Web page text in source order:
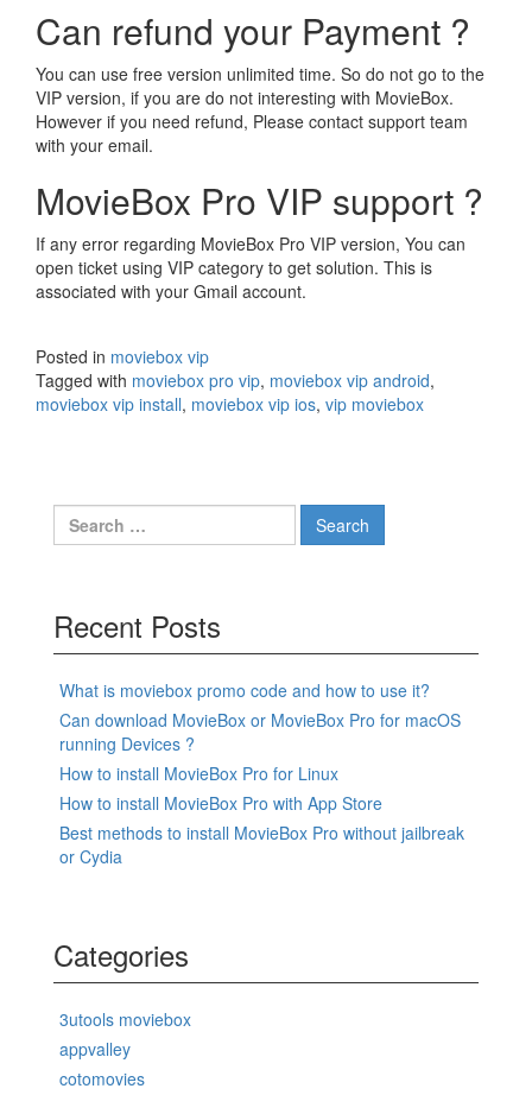
Can refund your Payment ?
You can use free version unlimited time. So do not go to the
VIP version, if you are do not interesting with MovieBox.
However if you need refund, Please contact support team
with your email.
MovieBox Pro VIP support ?
If any error regarding MovieBox Pro VIP version, You can
open ticket using VIP category to get solution. This is
associated with your Gmail account.
Posted in moviebox vip
Tagged with moviebox pro vip, moviebox vip android,
moviebox vip install, moviebox vip ios, vip moviebox
Search
for:
Recent Posts
What is moviebox promo code and how to use it?
Can download MovieBox or MovieBox Pro for macOS
running Devices ?
How to install MovieBox Pro for Linux
How to install MovieBox Pro with App Store
Best methods to install MovieBox Pro without jailbreak
or Cydia
Categories
3utools moviebox
appvalley
cotomovies